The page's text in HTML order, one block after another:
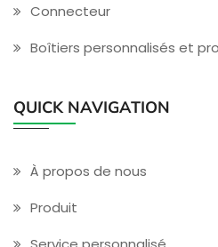
Connecteur
Boîtiers personnalisés et
QUICK NAVIGATION
À propos de nous
Produit